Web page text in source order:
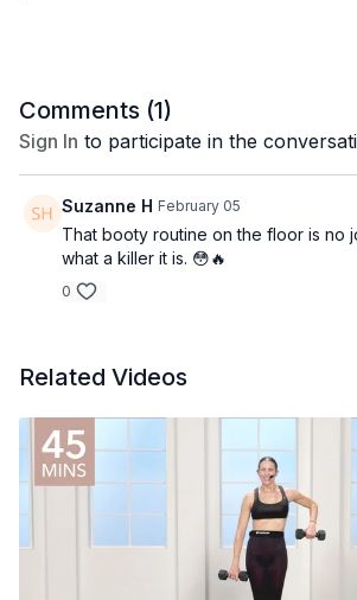
Comments (1)
Sign In to participate in the
Suzanne H February 05
That booty routine on the floor is no
what a killer it is. 😳🔥
0
Related Videos